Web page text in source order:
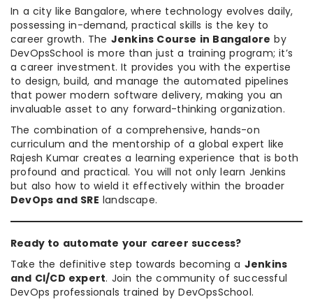
In a city like Bangalore, where technology evolves daily,
possessing in-demand, practical skills is the key to
career growth. The Jenkins Course in Bangalore by
DevOpsSchool is more than just a training program; it’s
a career investment. It provides you with the expertise
to design, build, and manage the automated pipelines
that power modern software delivery, making you an
invaluable asset to any forward-thinking organization.
The combination of a comprehensive, hands-on
curriculum and the mentorship of a global expert like
Rajesh Kumar creates a learning experience that is both
profound and practical. You will not only learn Jenkins
but also how to wield it effectively within the broader
DevOps and SRE landscape.
Ready to automate your career success?
Take the definitive step towards becoming a Jenkins
and CI/CD expert. Join the community of successful
DevOps professionals trained by DevOpsSchool.